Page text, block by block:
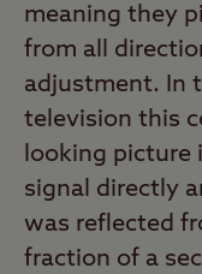
meaning they
from all
adjustment. In
television this
looking picture
signal directly
was reflected
fraction of a